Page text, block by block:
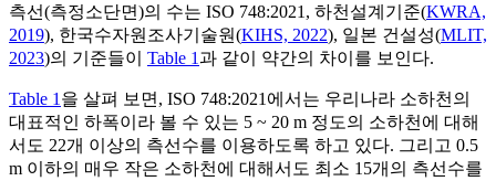
측선(측정소단면)의 수는 ISO 748:2021, 하천설계기준(KWRA,
2019), 한국수자원조사기술원(KIHS, 2022), 일본 건설성(MLIT,
2023)의 기준들이 Table 1과 같이 약간의 차이를 보인다.
Table 1 을 살펴 보면, ISO 748:2021에서는 우리나라 소하천의
대표적인 하폭이라 볼 수 있는 5 ~ 20 m 정도의 소하천에 대해
서도 22개 이상의 측선수를 이용하도록 하고 있다. 그리고 0.5
m 이하의 매우 작은 소하천에 대해서도 최소 15개의 측선수를